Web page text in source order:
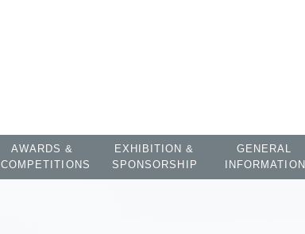
AWARDS &
COMPETITIONS
EXHIBITION &
SPONSORSHIP
GENERAL
INFORMATION